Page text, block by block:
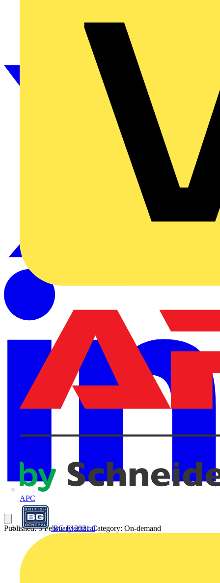
APC
BG Electrical
Published: 5 February 2021Category: On-demand